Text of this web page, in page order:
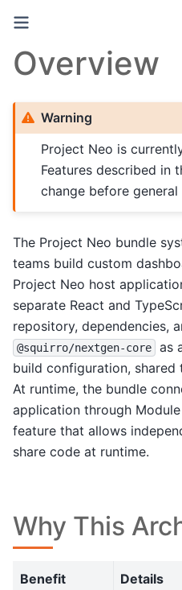
Overview
Warning
Project Neo is
Features described in
change before
The Project Neo bundle
teams build custom
Project Neo host
separate React and
repository, dependencies,
@squirro/nextgen-core
as
build configuration, shared
At runtime, the bundle
application through
feature that allows
share code at runtime.
Why This
Benefit Details